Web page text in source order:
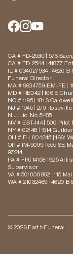
CA # FD-2530 | 576
CA # FD-2544 | 41877
IL # 034027934 | 4620
Funeral Director
MA # 9634759-EM-FE |
MD # RE042 | 106 E
NC # 1195 | 181 S
NJ # 1945 | 279
N.J. Lic. No. 5485
NV # EST-144 | 500 Pilot
NY # 02148 | 1614
OH # FH.004245 | 1661
OR # IM-9099 | 555 SE
97214
PA # FR014158 | 925
Supervisor
VA # 501000862 | 115
WA # 21032469 | 4620 B
© 2026 Earth Funeral